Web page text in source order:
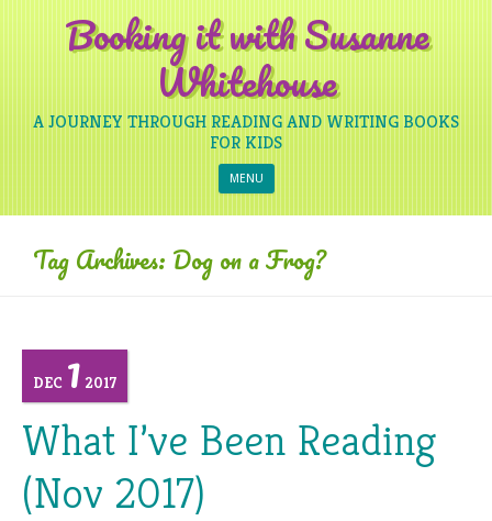
Booking it with Susanne
Whitehouse
A JOURNEY THROUGH READING AND WRITING BOOKS
FOR KIDS
MENU Skip to content
Tag Archives: Dog on a Frog?
DEC 1 2017
What I’ve Been Reading
(Nov 2017)